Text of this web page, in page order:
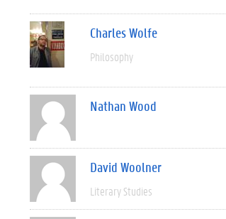
Charles Wolfe
Philosophy
Nathan Wood
David Woolner
Literary Studies